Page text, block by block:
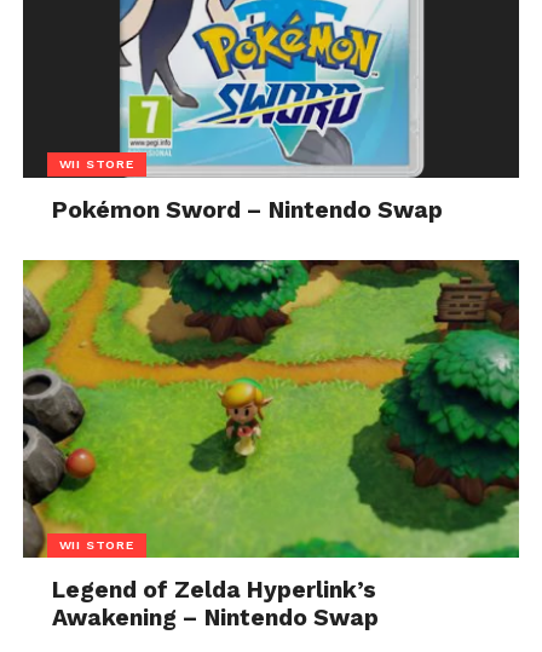
WII STORE
Pokémon Sword – Nintendo Swap
WII STORE
Legend of Zelda Hyperlink’s
Awakening – Nintendo Swap